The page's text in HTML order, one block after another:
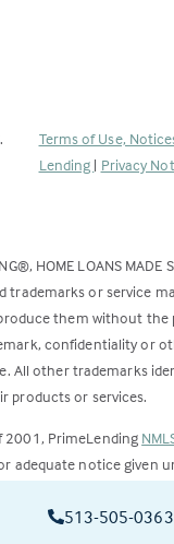
513-505-0363
tab)
.
Terms of Use,
Lending | Privacy
HOME LOANS MADE
or service
them without
confidentiality or
All other trademarks
products or services.
2001, PrimeLending
adequate notice given
change.